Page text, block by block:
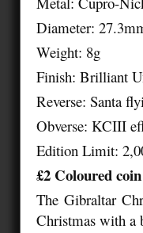
Diameter:
Weight: 8g
Finish: Brilliant
Reverse: Santa
Obverse: KCIII
Edition Limit:
£2 Coloured
The Gibraltar
Christmas with a